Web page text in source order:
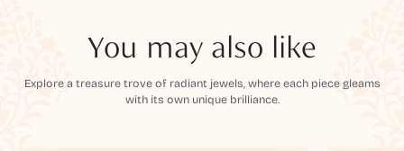
You may also like
Explore a treasure trove of radiant jewels, where each piece gleams
with its own unique brilliance.